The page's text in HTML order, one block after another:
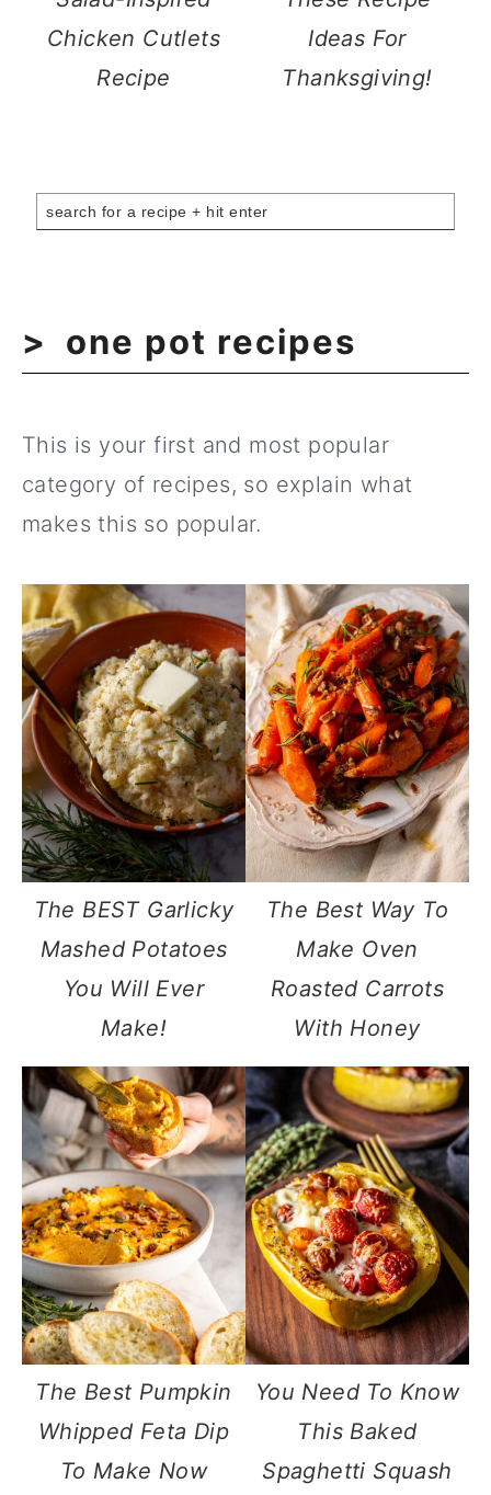
Chicken Cutlets
Recipe
Ideas For
Thanksgiving!
one pot recipes
This is your first and most popular
category of recipes, so explain what
makes this so popular.
The BEST Garlicky
Mashed Potatoes
You Will Ever
Make!
The Best Way To
Make Oven
Roasted Carrots
With Honey
The Best Pumpkin
Whipped Feta Dip
To Make Now
You Need To Know
This Baked
Spaghetti Squash